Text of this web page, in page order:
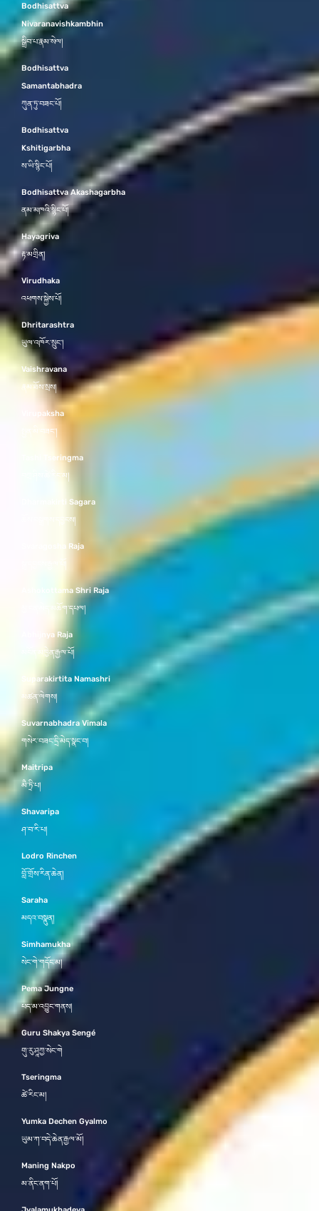
Bodhisattva
Nivaranavishkambhin
སྒྲིབ་པ་རྣམ་སེལ།
Bodhisattva
Samantabhadra
ཀུན་ཏུ་བཟང་པོ།
Bodhisattva
Kshitigarbha
ས་ཡི་སྙིང་པོ།
Bodhisattva Akashagarbha
ནམ་མཁའི་སྙིང་པོ།
Hayagriva
རྟ་མགྲིན།
Virudhaka
འཕགས་སྐྱེས་པོ།
Dhritarashtra
ཡུལ་འཁོར་སྲུང་།
Vaishravana
རྣམ་ཐོས་སྲས།
Virupaksha
སྤྱན་མི་བཟང་།
Tashi Tseringma
བཀྲ་ཤིས་ཚེ་རིང་མ།
Dharmakirti Sagara
ཆོས་བསྒྲགས་དབྱངས།
Svaragosha Raja
སྒྲ་དབྱངས་རྒྱལ་པོ།
Ashokottama Shri Raja
མྱ་ངན་མེད་མཆོག་དཔལ།
Abhijnya Raja
མངོན་མཁྱེན་རྒྱལ་པོ།
Suparakirtita Namashri
མཚན་ལེགས།
Suvarnabhadra Vimala
གསེར་བཟང་དྲི་མེད་སྣང་བ།
Maitripa
མཻ་ཏྲི་པ།
Shavaripa
ཤ་བ་རི་པ།
Lodro Rinchen
བློ་གྲོས་རིན་ཆེན།
Saraha
མདའ་བསྣུན།
Simhamukha
སེང་གེ་གདོང་མ།
Pema Jungne
པད་མ་འབྱུང་གནས།
Guru Shakya Sengé
གུ་རུ་ཤཱཀྱ་སེང་གེ
Tseringma
ཚེ་རིང་མ།
Yumka Dechen Gyalmo
ཡུམ་ཀ་བདེ་ཆེན་རྒྱལ་མོ།
Maning Nakpo
མ་ནིང་ནག་པོ།